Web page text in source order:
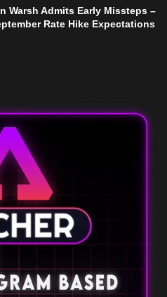
Warsh Admits Early Missteps –
Rate Hike Expectations